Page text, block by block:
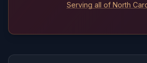
Serving all of North